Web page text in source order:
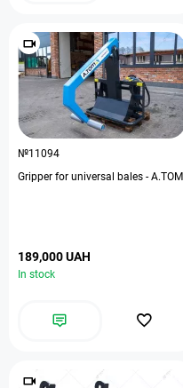
№11094
Gripper for universal bales - A.TOM
189,000 UAH
In stock